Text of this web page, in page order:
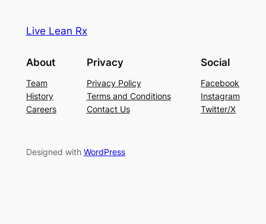
Live Lean Rx
About
Team
History
Careers
Privacy
Privacy Policy
Terms and Conditions
Contact Us
Social
Facebook
Instagram
Twitter/X
Designed with WordPress